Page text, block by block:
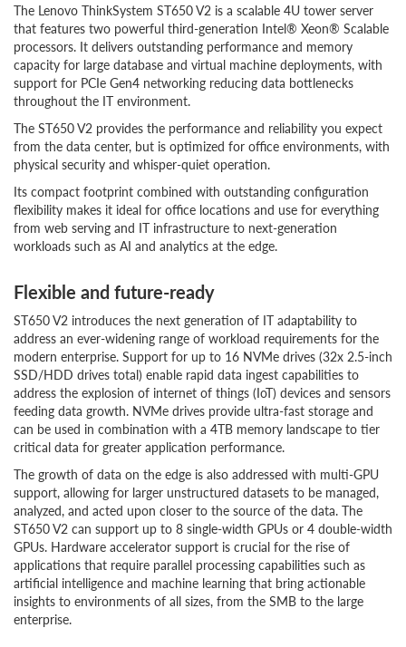
The Lenovo ThinkSystem ST650 V2 is a scalable 4U tower server
that features two powerful third-generation Intel® Xeon® Scalable
processors. It delivers outstanding performance and memory
capacity for large database and virtual machine deployments, with
support for PCIe Gen4 networking reducing data bottlenecks
throughout the IT environment.
The ST650 V2 provides the performance and reliability you expect
from the data center, but is optimized for office environments, with
physical security and whisper-quiet operation.
Its compact footprint combined with outstanding configuration
flexibility makes it ideal for office locations and use for everything
from web serving and IT infrastructure to next-generation
workloads such as AI and analytics at the edge.
Flexible and future-ready
ST650 V2 introduces the next generation of IT adaptability to
address an ever-widening range of workload requirements for the
modern enterprise. Support for up to 16 NVMe drives (32x 2.5-inch
SSD/HDD drives total) enable rapid data ingest capabilities to
address the explosion of internet of things (IoT) devices and sensors
feeding data growth. NVMe drives provide ultra-fast storage and
can be used in combination with a 4TB memory landscape to tier
critical data for greater application performance.
The growth of data on the edge is also addressed with multi-GPU
support, allowing for larger unstructured datasets to be managed,
analyzed, and acted upon closer to the source of the data. The
ST650 V2 can support up to 8 single-width GPUs or 4 double-width
GPUs. Hardware accelerator support is crucial for the rise of
applications that require parallel processing capabilities such as
artificial intelligence and machine learning that bring actionable
insights to environments of all sizes, from the SMB to the large
enterprise.